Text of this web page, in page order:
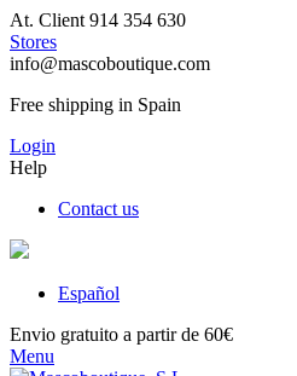
At. Client 914 354 630
Stores
info@mascoboutique.com
Free shipping in Spain
Login
Help
Contact us
Español
Envio gratuito a partir de 60€
Menu